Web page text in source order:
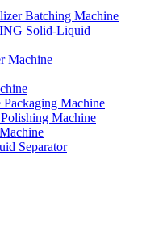
Batching Machine
Solid-Liquid
Machine
Machine
Machine
Separator